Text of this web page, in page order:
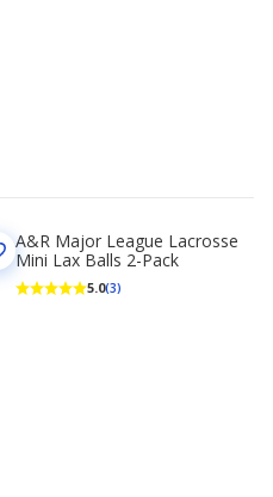
A&R Major League Lacrosse
Mini Lax Balls 2-Pack
5.0(3)